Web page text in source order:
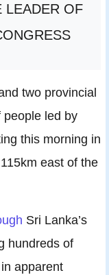
LEADER OF
two provincial
people led by
this morning in
east of the
Sri Lanka’s
hundreds of
apparent